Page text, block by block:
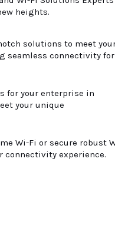
heights.
solutions to meet
seamless connectivity for
for your enterprise in
your unique
Wi-Fi or secure robust
connectivity experience.